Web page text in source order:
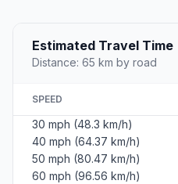
Estimated Travel Time
Distance: 65 km by road
SPEED
30 mph (48.3 km/h)
40 mph (64.37 km/h)
50 mph (80.47 km/h)
60 mph (96.56 km/h)